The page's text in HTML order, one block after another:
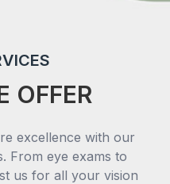
OFFER
excellence with our
From eye exams to
us for all your vision